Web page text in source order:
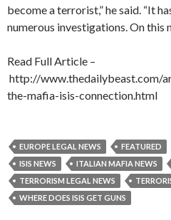
become a terrorist,” he said. “It
numerous investigations. On this
Read Full Article –
http://www.thedailybeast.com/
the-mafia-isis-connection.html
EUROPE LEGAL NEWS FEATURED
ISIS NEWS
ITALIAN MAFIA NEWS
TERRORISM LEGAL NEWS
WHERE DOES ISIS GET GUNS